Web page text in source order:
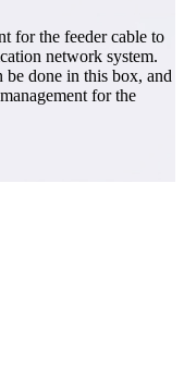
for the feeder cable to
network system.
done in this box, and
for the